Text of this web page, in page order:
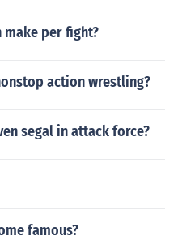
make per fight?
action wrestling?
segal in attack force?
famous?